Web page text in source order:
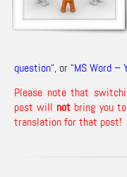
question“, or “MS Word –
Please note that
post will not bring you
translation for that post!